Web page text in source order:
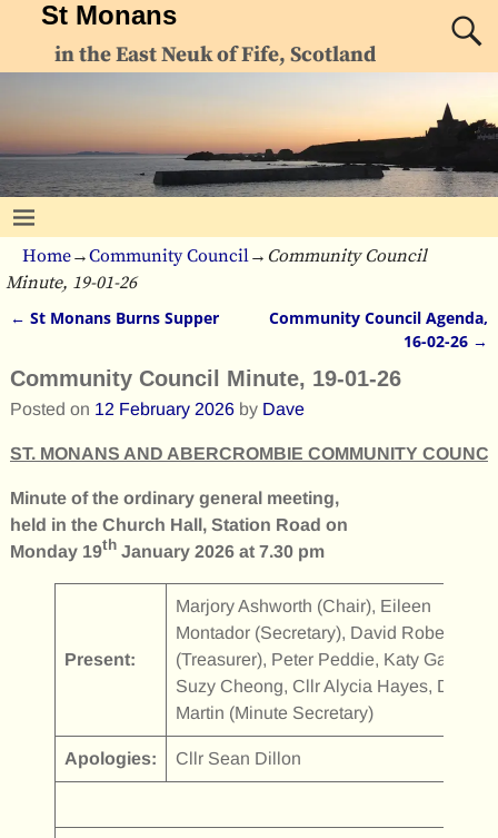
St Monans
in the East Neuk of Fife, Scotland
Home→Community Council→ Community Council
Minute, 19-01-26
← St Monans Burns Supper
Community Council Agenda,
16-02-26 →
Community Council Minute, 19-01-26
Posted on 12 February 2026 by Dave
ST. MONANS AND ABERCROMBIE COMMUNITY
Minute of the ordinary general meeting,
held in the Church Hall, Station Road on
Monday 19thJanuary 2026 at 7.30 pm
Present:
Marjory Ashworth (Chair), Eileen
Montador (Secretary), David Robertson
(Treasurer), Peter Peddie, Katy Gall,
Suzy Cheong, Cllr Alycia Hayes, Diane
Martin (Minute Secretary)
Apologies: Cllr Sean Dillon